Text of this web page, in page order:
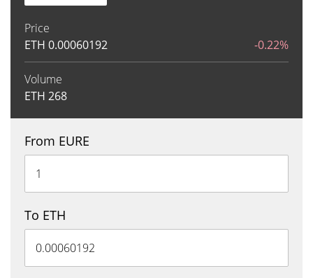
Price
ETH 0.00060192 -0.22%
Volume
ETH 268
From EURE
To ETH